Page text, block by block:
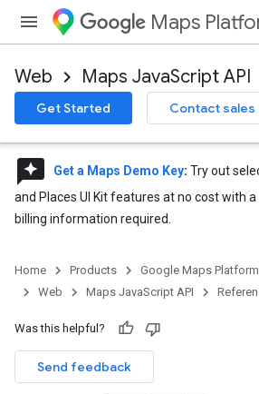
Maps
Web Maps JavaScript API
Get Started Contact sales
reviews Get a Maps Demo Key: Try out
and Places UI Kit features at no cost with
billing information required.
Home Products Google Maps Platform
Web
Maps JavaScript API
Was this helpful?
Send feedback